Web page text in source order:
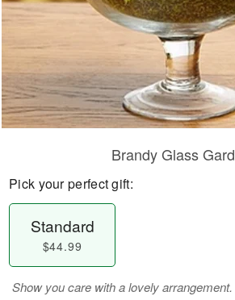
Brandy Glass
Pick your perfect gift:
Standard
$44.99
Show you care with a lovely arrangement.